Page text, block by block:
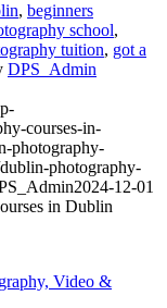
Video &
, beginners
school,
tuition, got a
DPS_Admin
courses-in-
photography-
photography-
2024-12-01
in Dublin